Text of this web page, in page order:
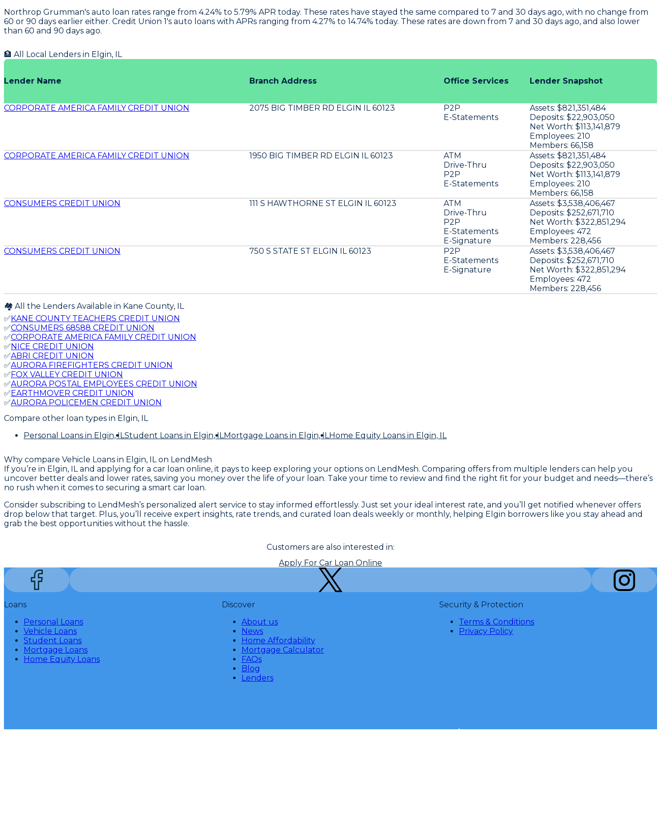
Northrop Grumman's auto loan rates range from 4.24% to 5.79% APR today. These rates have stayed the same compared to 7 and 30 days ago, with no change from
60 or 90 days earlier either. Credit Union 1's auto loans with APRs ranging from 4.27% to 14.74% today. These rates are down from 7 and 30 days ago, and also lower
than 60 and 90 days ago.
🏦 All Local Lenders in Elgin, IL
Lender Name Branch Address Office Services Lender Snapshot
CORPORATE AMERICA FAMILY CREDIT UNION 2075 BIG TIMBER RD ELGIN IL 60123
P2P
E-Statements
Assets: $821,351,484
Deposits: $22,903,050
Net Worth: $113,141,879
Employees: 210
Members: 66,158
CORPORATE AMERICA FAMILY CREDIT UNION
1950 BIG TIMBER RD ELGIN IL 60123
ATM
Drive-Thru
P2P
E-Statements
Assets: $821,351,484
Deposits: $22,903,050
Net Worth: $113,141,879
Employees: 210
Members: 66,158
CONSUMERS CREDIT UNION
111 S HAWTHORNE ST ELGIN IL 60123
ATM
Drive-Thru
P2P
E-Statements
E-Signature
Assets: $3,538,406,467
Deposits: $252,671,710
Net Worth: $322,851,294
Employees: 472
Members: 228,456
CONSUMERS CREDIT UNION
750 S STATE ST ELGIN IL 60123
P2P
E-Statements
E-Signature
Assets: $3,538,406,467
Deposits: $252,671,710
Net Worth: $322,851,294
Employees: 472
Members: 228,456
🏘️ All the Lenders Available in Kane County, IL
✅KANE COUNTY TEACHERS CREDIT UNION
✅CONSUMERS 68588 CREDIT UNION
✅CORPORATE AMERICA FAMILY CREDIT UNION
✅NICE CREDIT UNION
✅ABRI CREDIT UNION
✅AURORA FIREFIGHTERS CREDIT UNION
✅FOX VALLEY CREDIT UNION
✅AURORA POSTAL EMPLOYEES CREDIT UNION
✅EARTHMOVER CREDIT UNION
✅AURORA POLICEMEN CREDIT UNION
Compare other loan types in Elgin, IL
Personal Loans in Elgin, ILStudent Loans in Elgin, ILMortgage Loans in Elgin, ILHome Equity Loans in Elgin, IL
Why compare Vehicle Loans in Elgin, IL on LendMesh
If you’re in Elgin, IL and applying for a car loan online, it pays to keep exploring your options on LendMesh. Comparing offers from multiple lenders can help you
uncover better deals and lower rates, saving you money over the life of your loan. Take your time to review and find the right fit for your budget and needs—there’s
no rush when it comes to securing a smart car loan.
Consider subscribing to LendMesh’s personalized alert service to stay informed effortlessly. Just set your ideal interest rate, and you’ll get notified whenever offers
drop below that target. Plus, you’ll receive expert insights, rate trends, and curated loan deals weekly or monthly, helping Elgin borrowers like you stay ahead and
grab the best opportunities without the hassle.
Customers are also interested in:
Apply For Car Loan Online
Loans
Personal Loans
Vehicle Loans
Student Loans
Mortgage Loans
Home Equity Loans
Discover
About us
News
Home Affordability
Mortgage Calculator
FAQs
Blog
Lenders
Security & Protection
Terms & Conditions
Privacy Policy